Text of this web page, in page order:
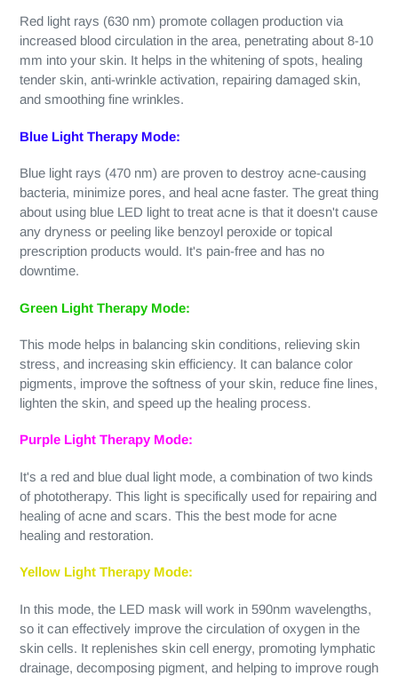
Red light rays (630 nm) promote collagen production via
increased blood circulation in the area, penetrating about 8-10
mm into your skin. It helps in the whitening of spots, healing
tender skin, anti-wrinkle activation, repairing damaged skin,
and smoothing fine wrinkles.
Blue Light Therapy Mode:
Blue light rays (470 nm) are proven to destroy acne-causing
bacteria, minimize pores, and heal acne faster. The great thing
about using blue LED light to treat acne is that it doesn't cause
any dryness or peeling like benzoyl peroxide or topical
prescription products would. It's pain-free and has no
downtime.
Green Light Therapy Mode:
This mode helps in balancing skin conditions, relieving skin
stress, and increasing skin efficiency. It can balance color
pigments, improve the softness of your skin, reduce fine lines,
lighten the skin, and speed up the healing process.
Purple Light Therapy Mode:
It's a red and blue dual light mode, a combination of two kinds
of phototherapy. This light is specifically used for repairing and
healing of acne and scars. This the best mode for acne
healing and restoration.
Yellow Light Therapy Mode:
In this mode, the LED mask will work in 590nm wavelengths,
so it can effectively improve the circulation of oxygen in the
skin cells. It replenishes skin cell energy, promoting lymphatic
drainage, decomposing pigment, and helping to improve rough